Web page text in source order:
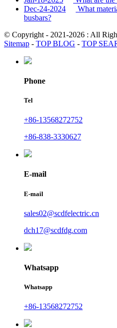
Dec-24-2024
What
busbars?
© Copyright - 2021-2026 : All
Sitemap - TOP BLOG - TOP
Phone
Tel
+86-13568272752
+86-838-3330627
E-mail
E-mail
sales02@scdfelectric.cn
dch17@scdfdg.com
Whatsapp
Whatsapp
+86-13568272752